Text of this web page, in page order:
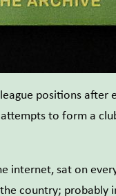
positions
to form a
sat on
country; probably